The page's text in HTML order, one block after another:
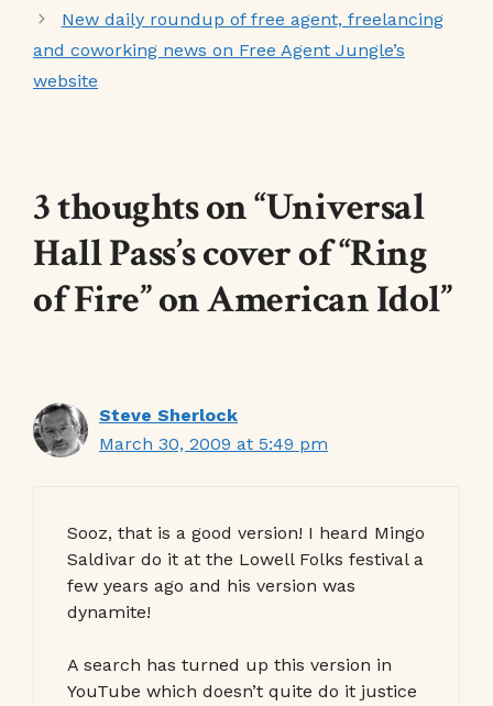
New daily roundup of free agent, freelancing
and coworking news on Free Agent Jungle’s
website
3 thoughts on “Universal
Hall Pass’s cover of “Ring
of Fire” on American Idol”
Steve Sherlock
March 30, 2009 at 5:49 pm
Sooz, that is a good version! I heard Mingo
Saldivar do it at the Lowell Folks festival a
few years ago and his version was
dynamite!
A search has turned up this version in
YouTube which doesn’t quite do it justice